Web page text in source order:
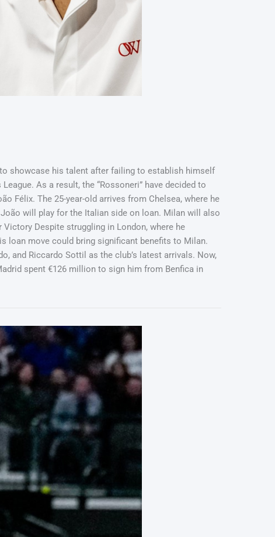
showcase his talent after failing to establish himself
As a result, the “Rossoneri” have decided to
Félix. The 25-year-old arrives from Chelsea, where he
will play for the Italian side on loan. Milan will also
Despite struggling in London, where he
loan move could bring significant benefits to Milan.
and Riccardo Sottil as the club’s latest arrivals. Now,
spent €126 million to sign him from Benfica in